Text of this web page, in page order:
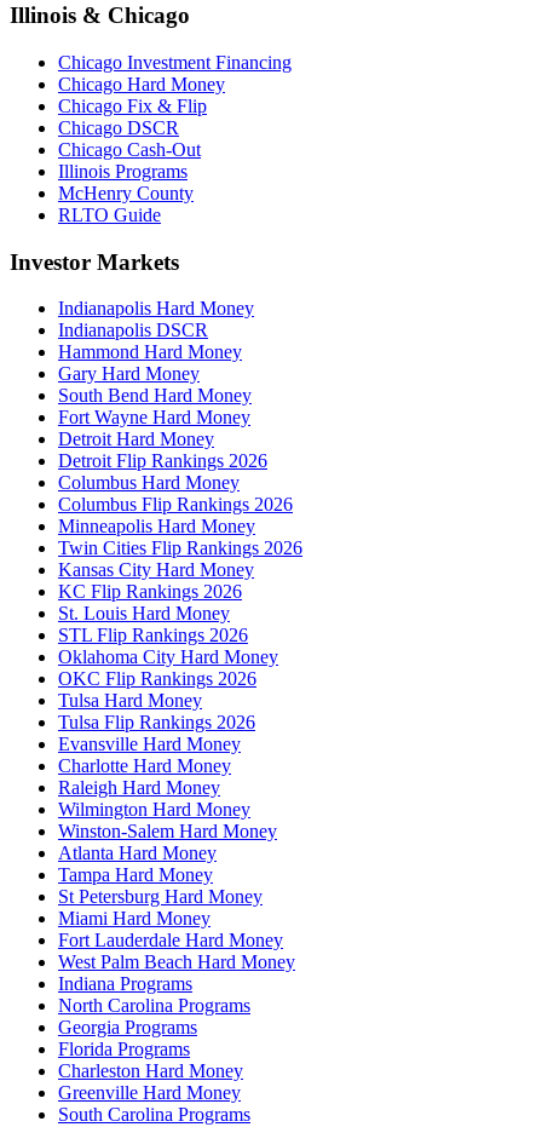
Illinois & Chicago
Chicago Investment Financing
Chicago Hard Money
Chicago Fix & Flip
Chicago DSCR
Chicago Cash-Out
Illinois Programs
McHenry County
RLTO Guide
Investor Markets
Indianapolis Hard Money
Indianapolis DSCR
Hammond Hard Money
Gary Hard Money
South Bend Hard Money
Fort Wayne Hard Money
Detroit Hard Money
Detroit Flip Rankings 2026
Columbus Hard Money
Columbus Flip Rankings 2026
Minneapolis Hard Money
Twin Cities Flip Rankings 2026
Kansas City Hard Money
KC Flip Rankings 2026
St. Louis Hard Money
STL Flip Rankings 2026
Oklahoma City Hard Money
OKC Flip Rankings 2026
Tulsa Hard Money
Tulsa Flip Rankings 2026
Evansville Hard Money
Charlotte Hard Money
Raleigh Hard Money
Wilmington Hard Money
Winston-Salem Hard Money
Atlanta Hard Money
Tampa Hard Money
St Petersburg Hard Money
Miami Hard Money
Fort Lauderdale Hard Money
West Palm Beach Hard Money
Indiana Programs
North Carolina Programs
Georgia Programs
Florida Programs
Charleston Hard Money
Greenville Hard Money
South Carolina Programs